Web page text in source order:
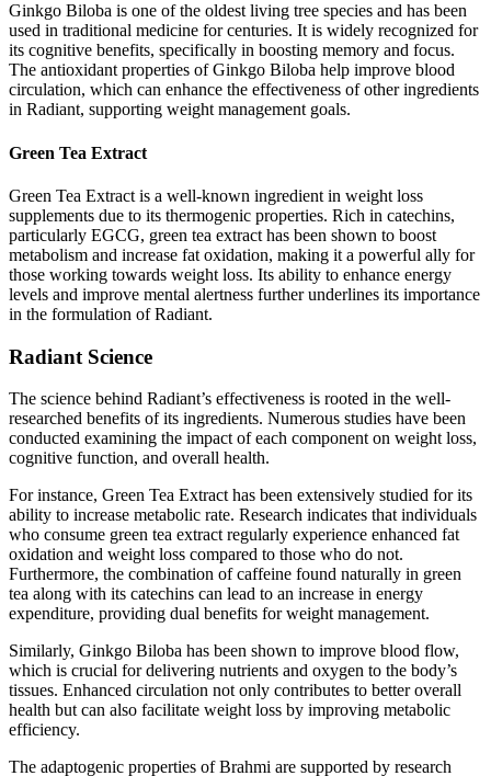
Ginkgo Biloba is one of the oldest living tree species and has been
used in traditional medicine for centuries. It is widely recognized for
its cognitive benefits, specifically in boosting memory and focus.
The antioxidant properties of Ginkgo Biloba help improve blood
circulation, which can enhance the effectiveness of other ingredients
in Radiant, supporting weight management goals.
Green Tea Extract
Green Tea Extract is a well-known ingredient in weight loss
supplements due to its thermogenic properties. Rich in catechins,
particularly EGCG, green tea extract has been shown to boost
metabolism and increase fat oxidation, making it a powerful ally for
those working towards weight loss. Its ability to enhance energy
levels and improve mental alertness further underlines its importance
in the formulation of Radiant.
Radiant Science
The science behind Radiant’s effectiveness is rooted in the well-
researched benefits of its ingredients. Numerous studies have been
conducted examining the impact of each component on weight loss,
cognitive function, and overall health.
For instance, Green Tea Extract has been extensively studied for its
ability to increase metabolic rate. Research indicates that individuals
who consume green tea extract regularly experience enhanced fat
oxidation and weight loss compared to those who do not.
Furthermore, the combination of caffeine found naturally in green
tea along with its catechins can lead to an increase in energy
expenditure, providing dual benefits for weight management.
Similarly, Ginkgo Biloba has been shown to improve blood flow,
which is crucial for delivering nutrients and oxygen to the body’s
tissues. Enhanced circulation not only contributes to better overall
health but can also facilitate weight loss by improving metabolic
efficiency.
The adaptogenic properties of Brahmi are supported by research